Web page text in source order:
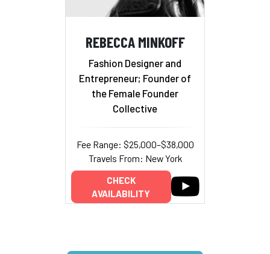
REBECCA MINKOFF
Fashion Designer and
Entrepreneur; Founder of
the Female Founder
Collective
Fee Range: $25,000–$38,000
Travels From: New York
CHECK
AVAILABILITY